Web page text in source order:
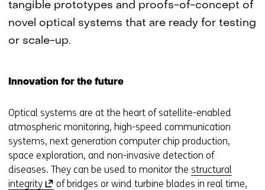
tangible prototypes and proofs-of-concept of
novel optical systems that are ready for testing
or scale-up.
Innovation for the future
Optical systems are at the heart of satellite-enabled
atmospheric monitoring, high-speed communication
systems, next generation computer chip production,
space exploration, and non-invasive detection of
diseases. They can be used to monitor the structural
integrity(
of bridges or wind turbine blades in real time,